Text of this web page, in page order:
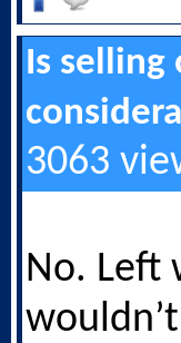
Is selling
3063
No. Left